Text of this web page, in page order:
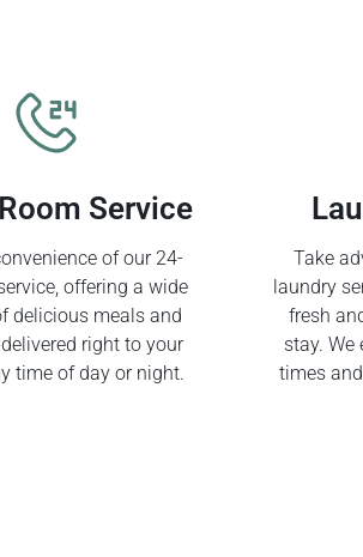
Service
of our 24-
offering a wide
delicious meals and
right to your
time of day or night.
Take
laundry
fresh
stay. We
times